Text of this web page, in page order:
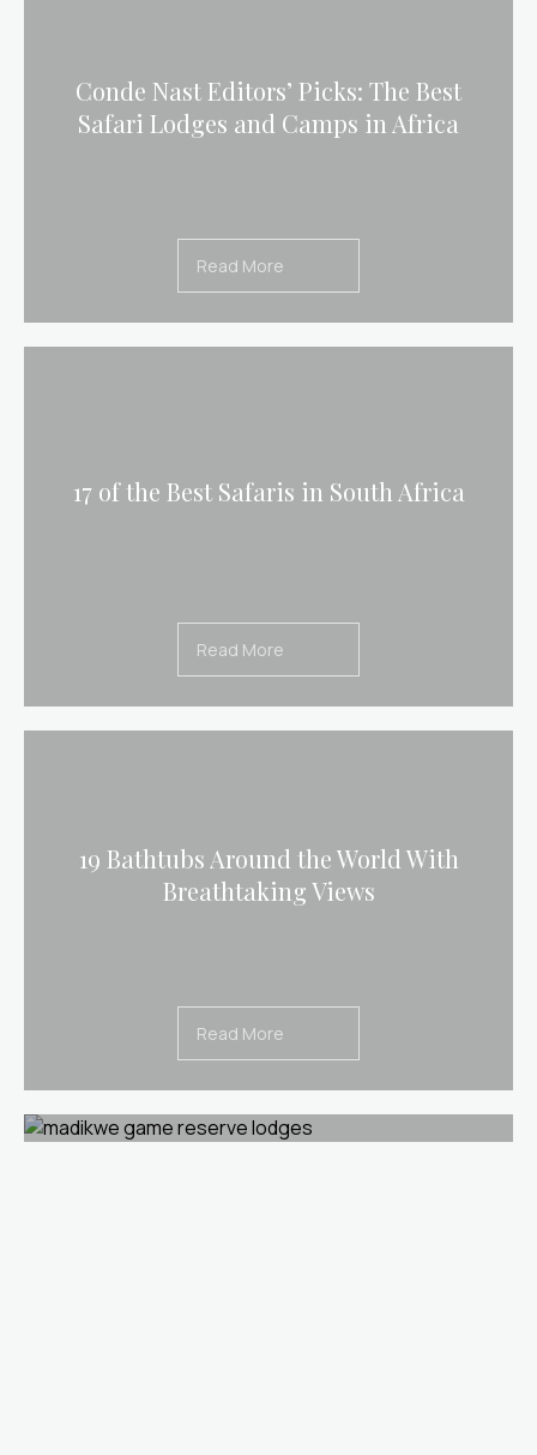
Conde Nast Editors’ Picks: The Best
Safari Lodges and Camps in Africa
Read More
17 of the Best Safaris in South Africa
Read More
19 Bathtubs Around the World With
Breathtaking Views
Read More